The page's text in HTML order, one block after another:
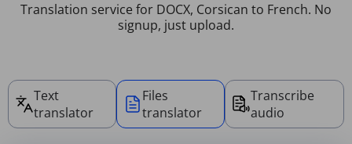
Translation service for DOCX, Corsican to French. No
signup, just upload.
Text
translator
Files
translator
Transcribe
audio